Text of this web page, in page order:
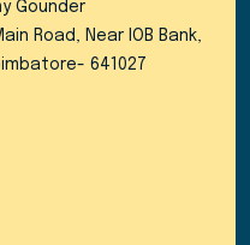
Gounder
Road, Near IOB Bank,
641027